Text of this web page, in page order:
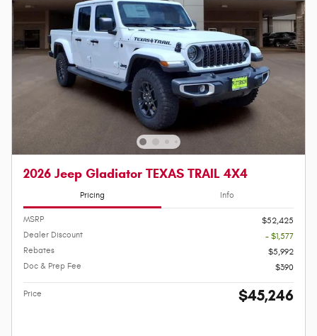
2026 Jeep Gladiator TEXAS TRAIL 4X4
Pricing Info
MSRP
$52,425
Dealer Discount
- $1,577
Rebates
$5,992
Doc & Prep Fee
$390
Price $45,246